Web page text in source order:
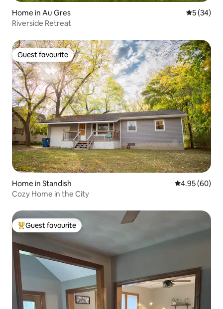
Home in Au Gres 5 out of 5
5 (34)
Riverside Retreat
Guest favourite
Guest favourite
Home in Standish 4.95 out of 5
4.95 (60)
Cozy Home in the City
Top guest favourite
Guest favourite